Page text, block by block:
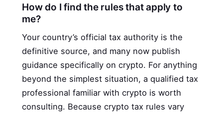
How do I find the rules that apply to
me?
Your country’s official tax authority is the
definitive source, and many now publish
guidance specifically on crypto. For anything
beyond the simplest situation, a qualified tax
professional familiar with crypto is worth
consulting. Because crypto tax rules vary